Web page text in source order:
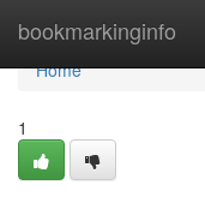
bookmarkinginfo
Home
Home
1